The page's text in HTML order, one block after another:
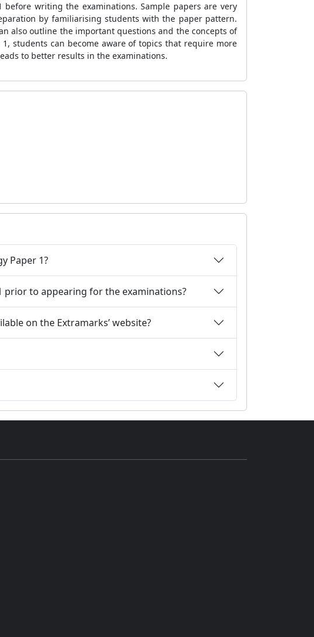
before writing the examinations. Sample papers are very
by familiarising students with the paper pattern.
also outline the important questions and the concepts of
students can become aware of topics that require more
to better results in the examinations.
Paper 1?
prior to appearing for the examinations?
on the Extramarks’ website?